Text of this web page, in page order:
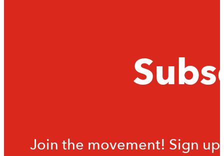
Join the movement! Sign